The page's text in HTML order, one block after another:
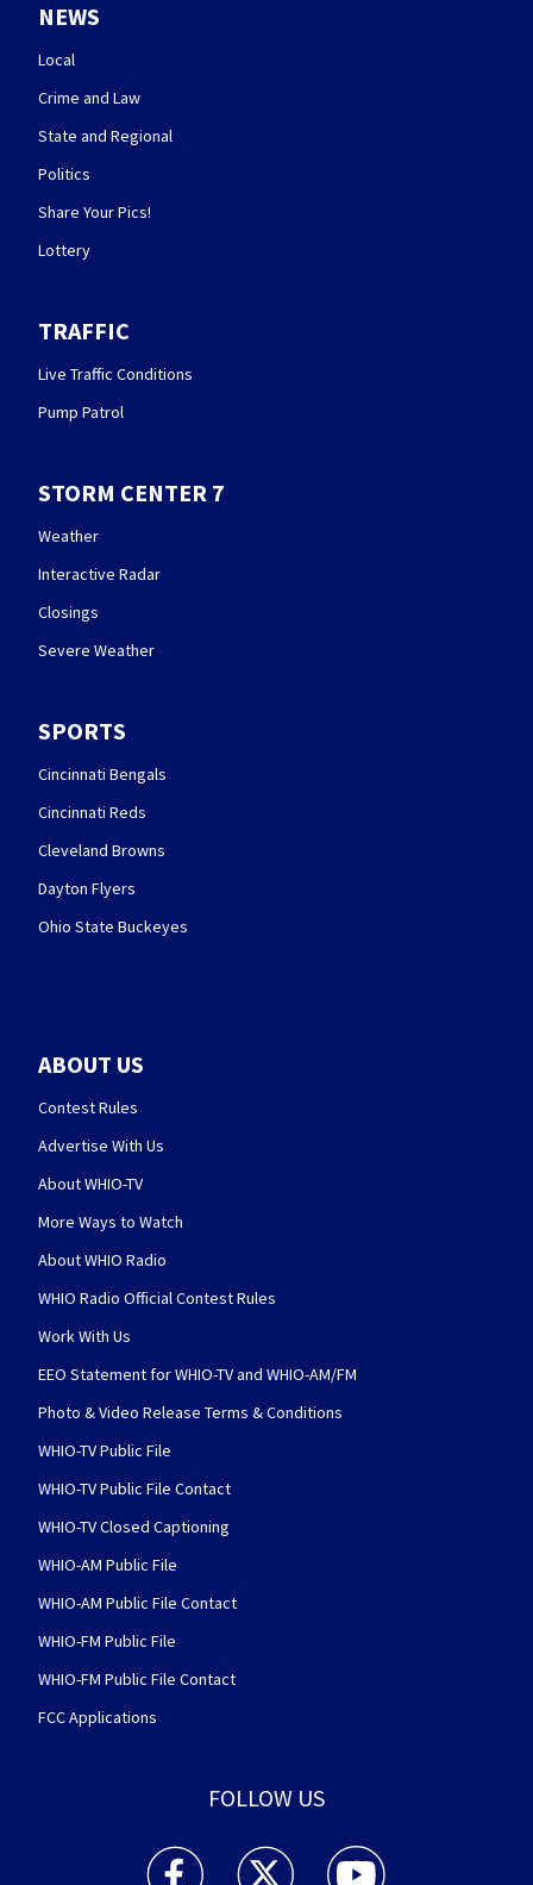
NEWS
Local
Crime and Law
State and Regional
Politics
Share Your Pics!
Lottery
TRAFFIC
Live Traffic Conditions
Pump Patrol
STORM CENTER 7
Weather
Interactive Radar
Closings
Severe Weather
SPORTS
Cincinnati Bengals
Cincinnati Reds
Cleveland Browns
Dayton Flyers
Ohio State Buckeyes
ABOUT US
Contest Rules
Advertise With Us
About WHIO-TV
More Ways to Watch
About WHIO Radio
WHIO Radio Official Contest Rules
Work With Us
EEO Statement for WHIO-TV and WHIO-AM/FM
Photo & Video Release Terms & Conditions
WHIO-TV Public File
WHIO-TV Public File Contact
WHIO-TV Closed Captioning
WHIO-AM Public File
WHIO-AM Public File Contact
WHIO-FM Public File
WHIO-FM Public File Contact
FCC Applications
FOLLOW US
WHIO TV 7 and WHIO Radio facebook
WHIO TV 7 and WHIO Radio twitter
WHIO TV 7 and WHIO